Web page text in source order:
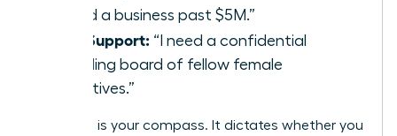
scaled a business past $5M.”
Peer Support: “I need a confidential
sounding board of fellow female
executives.”
Your goal is your compass. It dictates whether you